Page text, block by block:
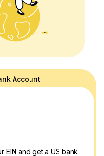
purposes only and doesn't
or legal advice we are happy
network! Please see our
Account
EIN and get a US bank